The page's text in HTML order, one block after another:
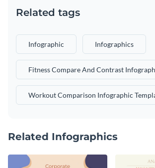
Related tags
Infographic Infographics
Fitness Compare And Contrast
Workout Comparison Infographic
Related Infographics